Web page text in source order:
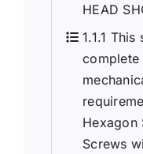
HEAD
1.1.1
complete
Hexagon
Screws